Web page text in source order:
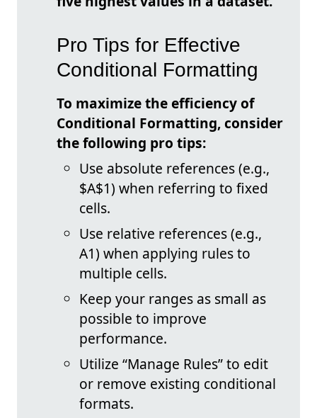
Pro Tips for Effective
Conditional Formatting
To maximize the efficiency of
Conditional Formatting, consider
the following pro tips:
Use absolute references (e.g.,
$A$1) when referring to fixed
cells.
Use relative references (e.g.,
A1) when applying rules to
multiple cells.
Keep your ranges as small as
possible to improve
performance.
Utilize “Manage Rules” to edit
or remove existing conditional
formats.